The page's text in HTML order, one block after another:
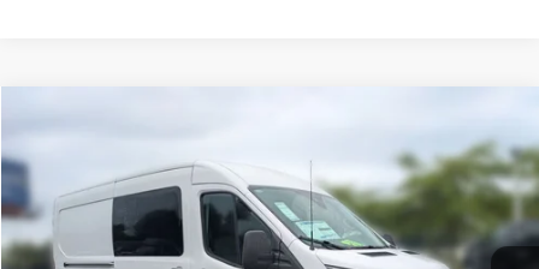
2025Ford Transit-250Cargo Van
Price Drop
$11,164
SAVINGS
$44,356
FAMILY PRICE
Less